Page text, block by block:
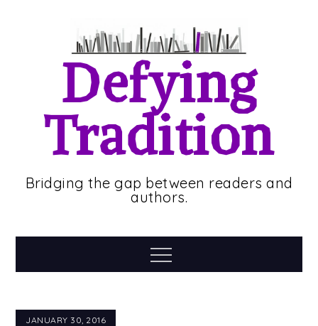
Defying
Tradition
Bridging the gap between readers and
authors.
Menu
JANUARY 30, 2016